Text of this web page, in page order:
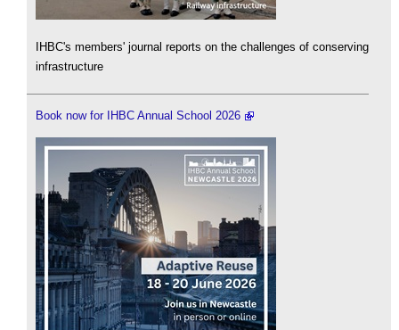
IHBC's members' journal reports on the challenges of conserving
infrastructure
Book now for IHBC Annual School 2026